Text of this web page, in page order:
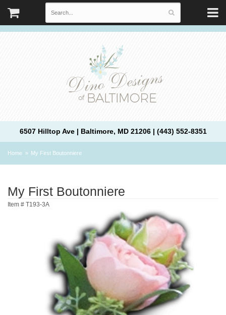
6507 Hilltop Ave | Baltimore, MD 21206 | (443) 552-8351
Home My First Boutonniere
My First Boutonniere
Item # T193-3A